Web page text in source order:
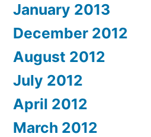
January 2013
December 2012
August 2012
July 2012
April 2012
March 2012